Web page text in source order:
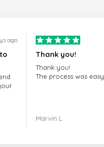
ago
Thank you!
Thank you!
The process was easy.
Marvin L